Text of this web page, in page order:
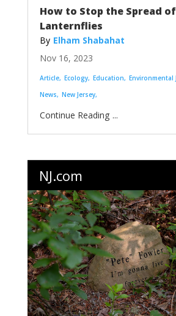
How to Stop the Spread
Lanternflies
Elham Shabahat
Nov 16, 2023
Article Ecology Education Environmental
News
New Jersey
...
NJ.com